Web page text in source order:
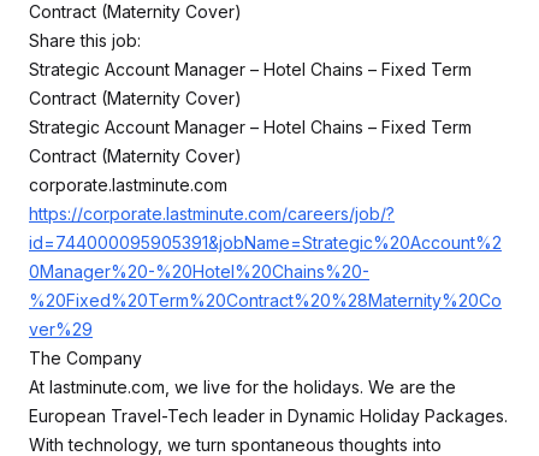
Contract (Maternity Cover)
Share this job:
Strategic Account Manager – Hotel Chains – Fixed Term
Contract (Maternity Cover)
Strategic Account Manager – Hotel Chains – Fixed Term
Contract (Maternity Cover)
corporate.lastminute.com
https://corporate.lastminute.com/careers/job/?
id=744000095905391&jobName=Strategic%20Account%2
0Manager%20-%20Hotel%20Chains%20-
%20Fixed%20Term%20Contract%20%28Maternity%20Co
ver%29
The Company
At lastminute.com, we live for the holidays. We are the
European Travel-Tech leader in Dynamic Holiday Packages.
With technology, we turn spontaneous thoughts into